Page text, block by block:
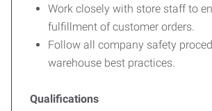
Work closely with store staff to
fulfillment of customer orders.
Follow all company safety
warehouse best practices.
Qualifications